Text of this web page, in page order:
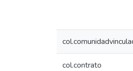
col.contrato